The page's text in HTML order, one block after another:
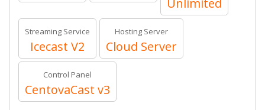
Unlimited
Streaming Service
Icecast V2
Hosting Server
Cloud Server
Control Panel
CentovaCast v3